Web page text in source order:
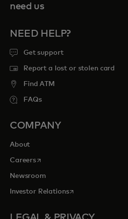
need us
NEED HELP?
Get support
Report a lost or stolen card
Find ATM
FAQs
COMPANY
About
Careersopens in a new tab
Newsroom
Investor Relationsopens in a new tab